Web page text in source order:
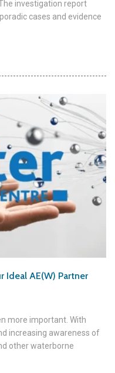
investigation report
cases and evidence
Ideal AE(W) Partner
more important. With
increasing awareness of
other waterborne